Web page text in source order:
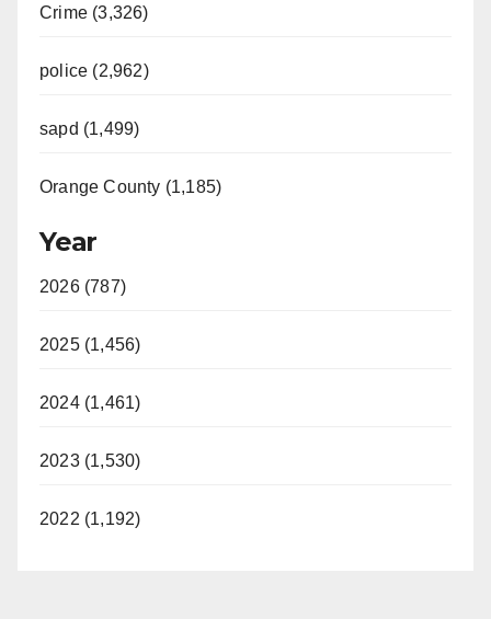
Crime (3,326)
police (2,962)
sapd (1,499)
Orange County (1,185)
Year
2026 (787)
2025 (1,456)
2024 (1,461)
2023 (1,530)
2022 (1,192)